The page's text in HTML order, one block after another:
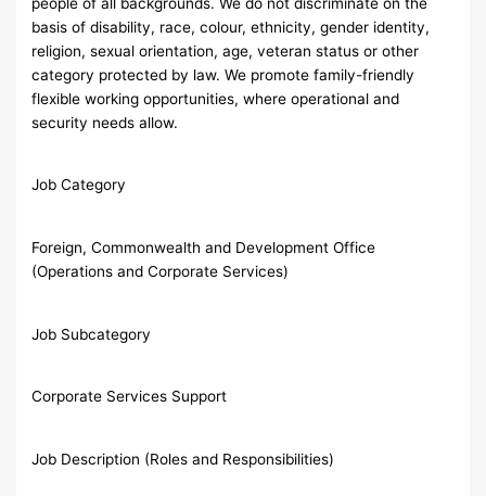
basis of disability, race, colour, ethnicity, gender identity,
religion, sexual orientation, age, veteran status or other
category protected by law. We promote family-friendly
flexible working opportunities, where operational and
security needs allow.
Job Category
Foreign, Commonwealth and Development Office
(Operations and Corporate Services)
Job Subcategory
Corporate Services Support
Job Description (Roles and Responsibilities)